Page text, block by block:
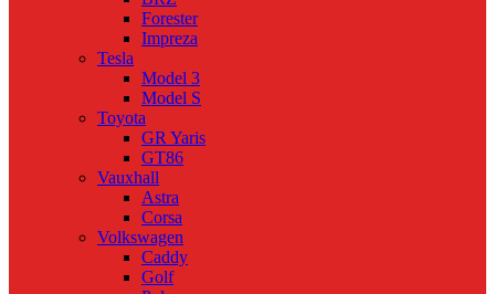
Forester
Impreza
Tesla
Model 3
Model S
Toyota
GR Yaris
GT86
Vauxhall
Astra
Corsa
Volkswagen
Caddy
Golf